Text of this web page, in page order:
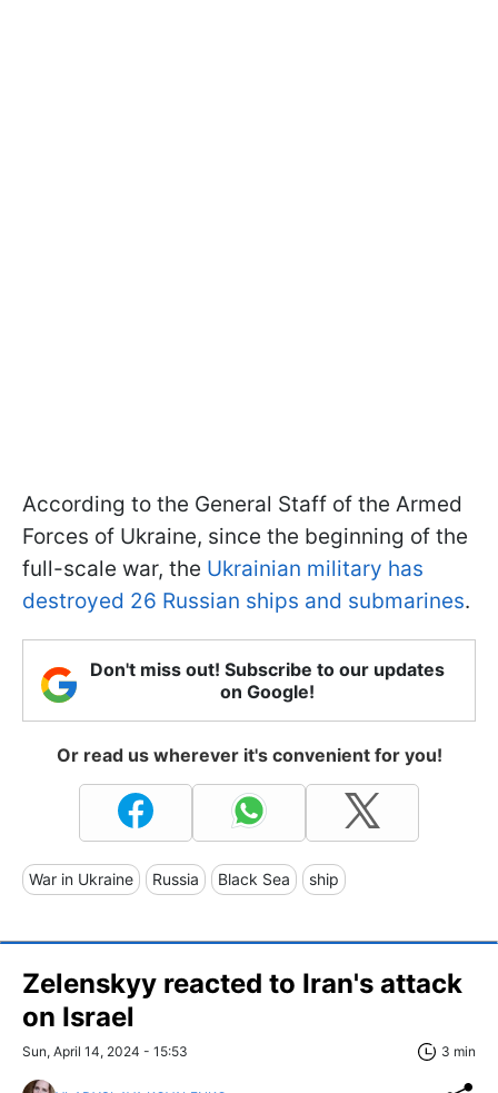
According to the General Staff of the Armed
Forces of Ukraine, since the beginning of the
full-scale war, the Ukrainian military has
destroyed 26 Russian ships and submarines.
Don't miss out! Subscribe to our updates
on Google!
Or read us wherever it's convenient for you!
War in Ukraine Russia Black Sea ship
Zelenskyy reacted to Iran's attack
on Israel
Sun, April 14, 2024 - 15:53 3 min